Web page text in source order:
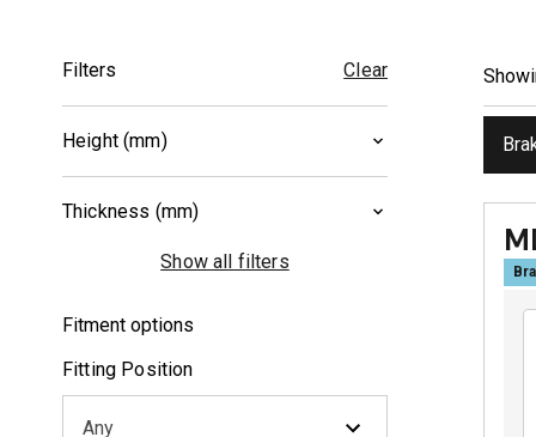
Filters Clear
Height (mm)
Thickness (mm)
Show all filters
Fitment options
Fitting Position
Any